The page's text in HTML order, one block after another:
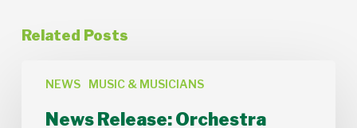
Related Posts
NEWS MUSIC & MUSICIANS
Release:
LumosNews Release: Orchestra